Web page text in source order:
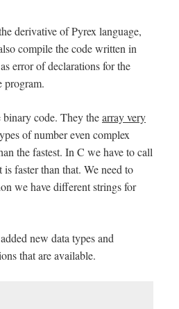
derivative of Pyrex language,
compile the code written in
error of declarations for the
program.
code. They thearray very
of number even complex
the fastest. In C we have to call
faster than that. We need to
we have different strings for
new data types and
that are available.